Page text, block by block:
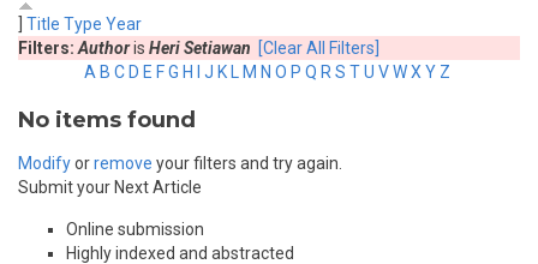
Title Type Year
Filters: Authoris Heri Setiawan [Clear All Filters]
A B C D E FG H J K M N O P Q R S TU VWX Y Z
No items found
Modifyorremove your filters and try again.
Submit your Next Article
Online submission
Highly indexed and abstracted